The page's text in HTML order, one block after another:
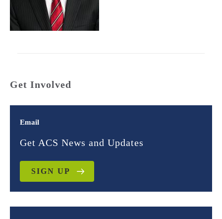
Get Involved
Email
Get ACS News and Updates
SIGN UP